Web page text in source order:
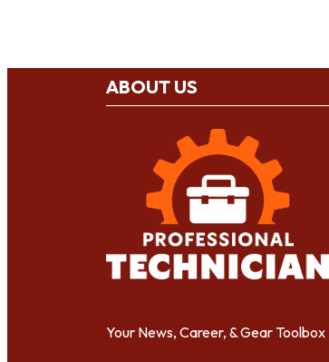
ABOUT US
Your News, Career, & Gear Toolbox